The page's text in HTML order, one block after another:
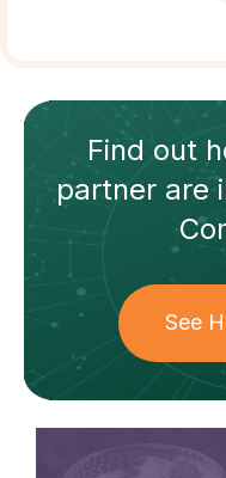
Find out
partnerare
See